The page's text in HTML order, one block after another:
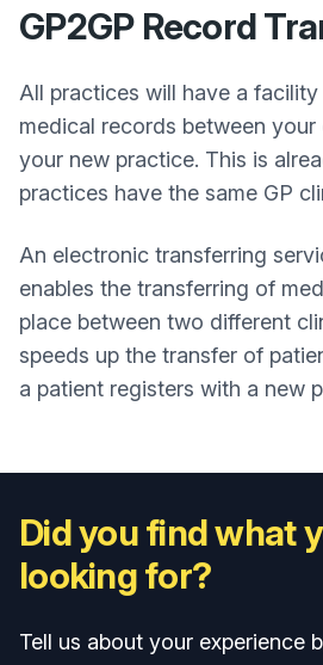
GP2GP Record
All practices will have a
medical records between
your new practice. This is
practices have the same GP
An electronic transferring
enables the transferring of
place between two different
speeds up the transfer of
a patient registers with a new
Did you find what
looking for?
Tell us about your experience